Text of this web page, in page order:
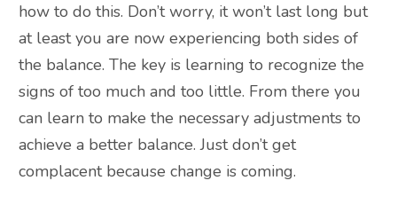
how to do this. Don’t worry, it won’t last long but
at least you are now experiencing both sides of
the balance. The key is learning to recognize the
signs of too much and too little. From there you
can learn to make the necessary adjustments to
achieve a better balance. Just don’t get
complacent because change is coming.